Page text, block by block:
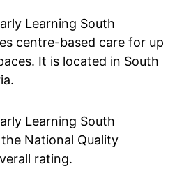
Learning South
centre-based care for up
It is located in South
Learning South
National Quality
rating.